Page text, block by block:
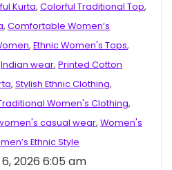
Kurta, Colorful Traditional Top,
, Comfortable Women’s
, Ethnic Women's Tops,
Indian wear, Printed Cotton
, Stylish Ethnic Clothing,
Women's Clothing,
casual wear, Women's
Ethnic Style
2026 6:05 am